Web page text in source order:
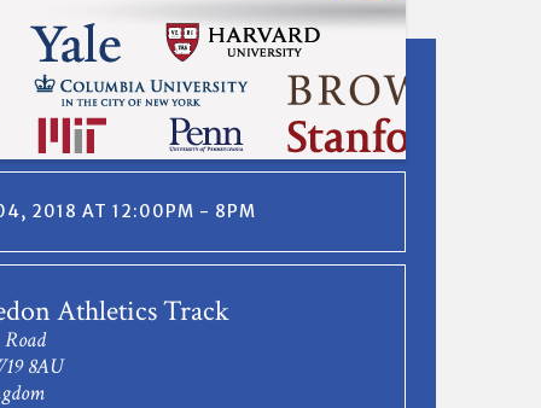
2018 AT 12:00PM - 8PM
Athletics Track
8AU